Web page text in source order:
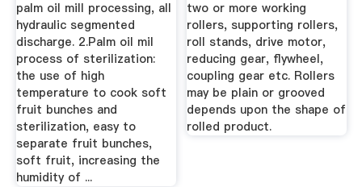
palm oil mill processing, all
hydraulic segmented
discharge. 2.Palm oil mil
process of sterilization:
the use of high
temperature to cook soft
fruit bunches and
sterilization, easy to
separate fruit bunches,
soft fruit, increasing the
humidity of ...
two or more working
rollers, supporting rollers,
roll stands, drive motor,
reducing gear, flywheel,
coupling gear etc. Rollers
may be plain or grooved
depends upon the shape of
rolled product.